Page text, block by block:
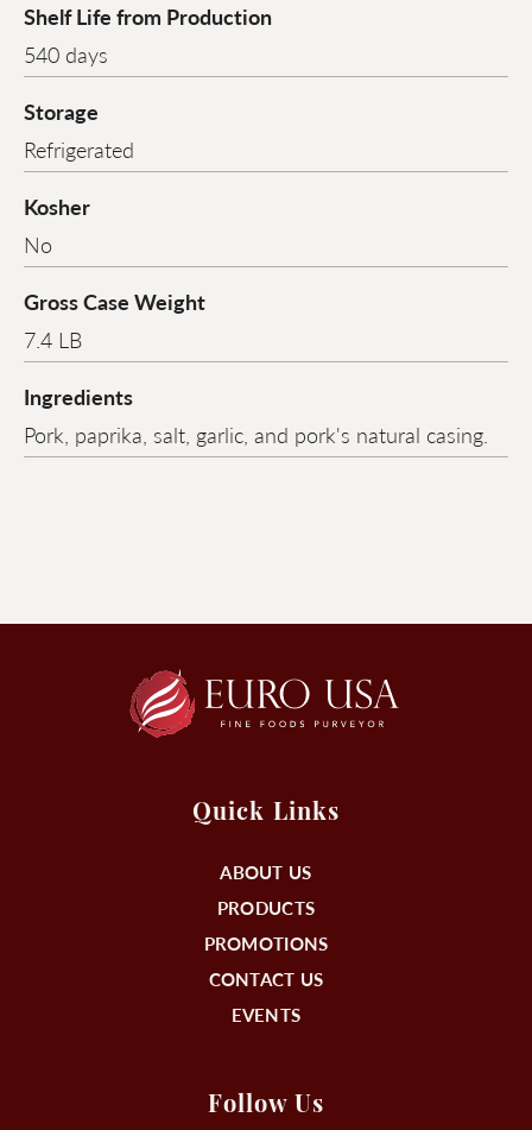
Shelf Life from Production
540 days
Storage
Refrigerated
Kosher
No
Gross Case Weight
7.4 LB
Ingredients
Pork, paprika, salt, garlic, and pork's natural casing.
Quick Links
ABOUT US
PRODUCTS
PROMOTIONS
CONTACT US
EVENTS
Follow Us